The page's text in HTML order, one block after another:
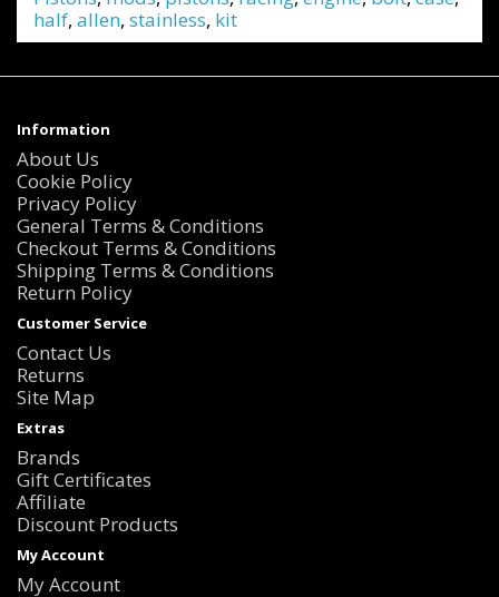
half, allen, stainless, kit
Information
About Us
Cookie Policy
Privacy Policy
General Terms & Conditions
Checkout Terms & Conditions
Shipping Terms & Conditions
Return Policy
Customer Service
Contact Us
Returns
Site Map
Extras
Brands
Gift Certificates
Affiliate
Discount Products
My Account
My Account